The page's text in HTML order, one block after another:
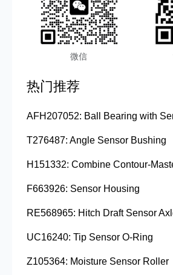
微信
热门推荐
AFH207052: Ball Bearing with
T276487: Angle Sensor Bushing
F663926: Sensor Housing
RE568965: Hitch Draft Sensor
UC16240: Tip Sensor O-Ring
Z105364: Moisture Sensor Roller